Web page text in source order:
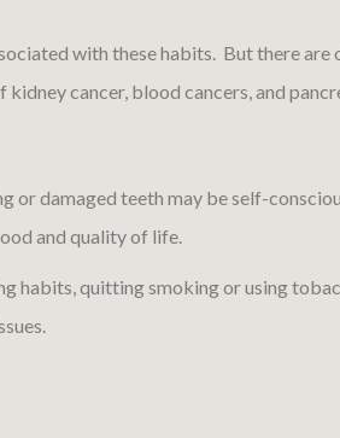
with these habits. But there
cancer, blood cancers, and
or damaged teeth may be self-
and quality of life.
habits, quitting smoking or using